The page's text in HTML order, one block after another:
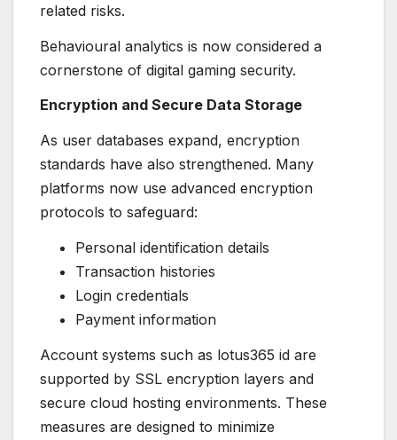
related risks.
Behavioural analytics is now considered a
cornerstone of digital gaming security.
Encryption and Secure Data Storage
As user databases expand, encryption
standards have also strengthened. Many
platforms now use advanced encryption
protocols to safeguard:
Personal identification details
Transaction histories
Login credentials
Payment information
Account systems such as lotus365 id are
supported by SSL encryption layers and
secure cloud hosting environments. These
measures are designed to minimize